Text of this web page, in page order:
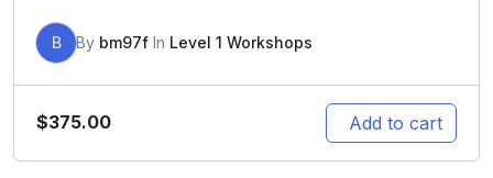
B By bm97f In Level 1 Workshops
$375.00 Add to cart